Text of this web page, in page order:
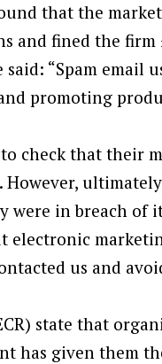
that the
and fined the firm
“Spam email
promoting
to check that their
were in breach of
electronic
us and
state that
has given them